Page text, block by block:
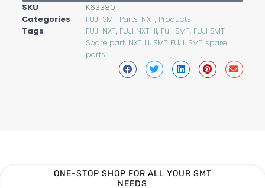
SKU
K63380
Categories
FUJI SMT Parts, NXT, Products
Tags
FUJI NXT, FUJI NXT III, Fuji SMT, FUJI SMT
Spare part, NXT III, SMT FUJI, SMT spare
parts
ONE-STOP SHOP FOR ALL YOUR SMT
NEEDS